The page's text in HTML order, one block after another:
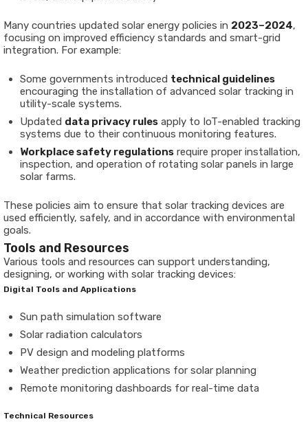
Many countries updated solar energy policies in 2023–2024,
focusing on improved efficiency standards and smart-grid
integration. For example:
Some governments introduced technical guidelines
encouraging the installation of advanced solar tracking in
utility-scale systems.
Updated data privacy rules apply to IoT-enabled tracking
systems due to their continuous monitoring features.
Workplace safety regulations require proper installation,
inspection, and operation of rotating solar panels in large
solar farms.
These policies aim to ensure that solar tracking devices are
used efficiently, safely, and in accordance with environmental
goals.
Tools and Resources
Various tools and resources can support understanding,
designing, or working with solar tracking devices:
Digital Tools and Applications
Sun path simulation software
Solar radiation calculators
PV design and modeling platforms
Weather prediction applications for solar planning
Remote monitoring dashboards for real-time data
Technical Resources